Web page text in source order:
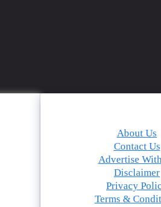
About Us
Contact Us
Advertise
Disclaimer
Privacy
Terms &